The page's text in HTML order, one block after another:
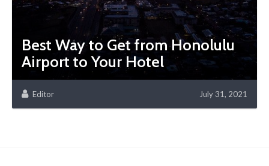
Best Way to Get from Honolulu
Airport to Your Hotel
Editor July 31, 2021